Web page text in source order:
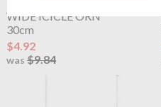
WIDE ICICLE ORN
30cm
$4.92
was $9.84